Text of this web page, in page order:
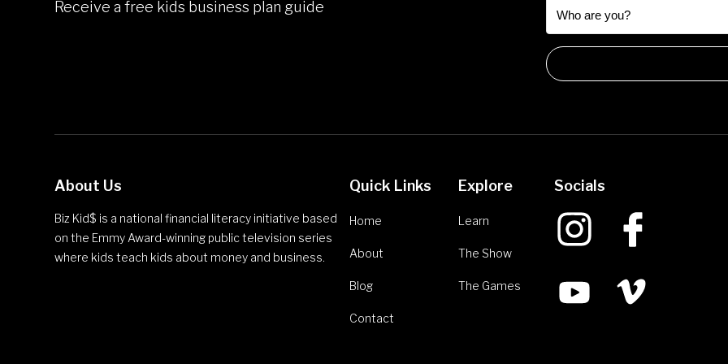
Receive a free kids business plan guide
About Us
Biz Kid$ is a national financial literacy initiative based
on the Emmy Award-winning public television series
where kids teach kids about money and business.
Quick Links
Home
About
Blog
Contact
Explore
Learn
The Show
The Games
Socials